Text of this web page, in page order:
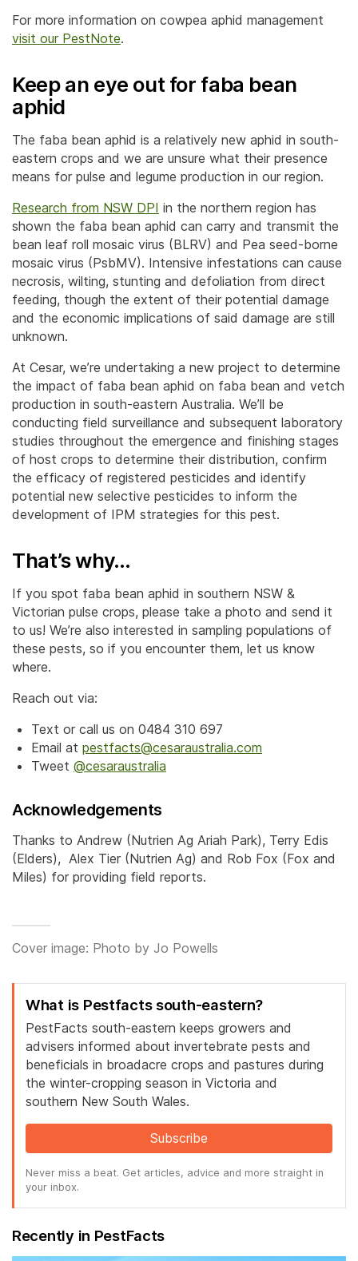
For more information on cowpea aphid management
visit our PestNote.
Keep an eye out for faba bean
aphid
The faba bean aphid is a relatively new aphid in south-
eastern crops and we are unsure what their presence
means for pulse and legume production in our region.
Research from NSW DPI in the northern region has
shown the faba bean aphid can carry and transmit the
bean leaf roll mosaic virus (BLRV) and Pea seed-borne
mosaic virus (PsbMV). Intensive infestations can cause
necrosis, wilting, stunting and defoliation from direct
feeding, though the extent of their potential damage
and the economic implications of said damage are still
unknown.
At Cesar, we’re undertaking a new project to determine
the impact of faba bean aphid on faba bean and vetch
production in south-eastern Australia. We’ll be
conducting field surveillance and subsequent laboratory
studies throughout the emergence and finishing stages
of host crops to determine their distribution, confirm
the efficacy of registered pesticides and identify
potential new selective pesticides to inform the
development of IPM strategies for this pest.
That’s why…
If you spot faba bean aphid in southern NSW &
Victorian pulse crops, please take a photo and send it
to us! We’re also interested in sampling populations of
these pests, so if you encounter them, let us know
where.
Reach out via:
Text or call us on 0484 310 697
Email at pestfacts@cesaraustralia.com
Tweet @cesaraustralia
Acknowledgements
Thanks to Andrew (Nutrien Ag Ariah Park), Terry Edis
(Elders), Alex Tier (Nutrien Ag) and Rob Fox (Fox and
Miles) for providing field reports.
Cover image: Photo by Jo Powells
What is Pestfacts south-eastern?
PestFacts south-eastern keeps growers and
advisers informed about invertebrate pests and
beneficials in broadacre crops and pastures during
the winter-cropping season in Victoria and
southern New South Wales.
Subscribe
Never miss a beat. Get articles, advice and more straight in
your inbox.
Recently in PestFacts